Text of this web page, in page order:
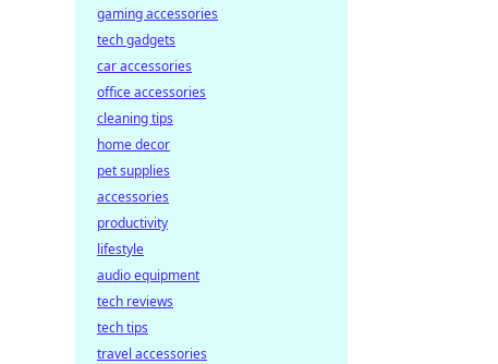
gaming accessories
tech gadgets
car accessories
office accessories
cleaning tips
home decor
pet supplies
accessories
productivity
lifestyle
audio equipment
tech reviews
tech tips
travel accessories